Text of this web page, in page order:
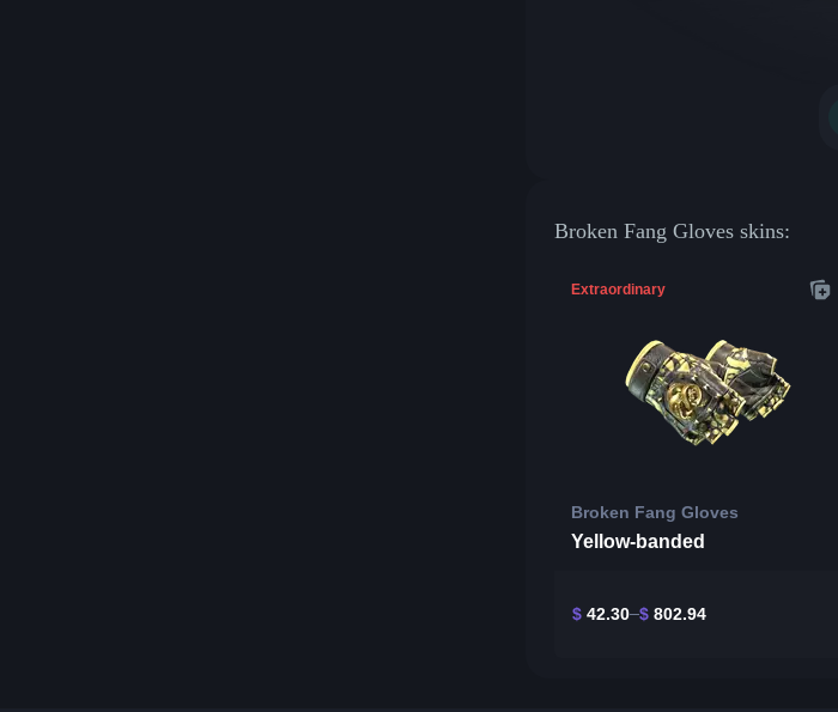
Broken Fang Gloves skins:
Extraordinary
Broken Fang Gloves
Yellow-banded
$ 42.30 $ 802.94